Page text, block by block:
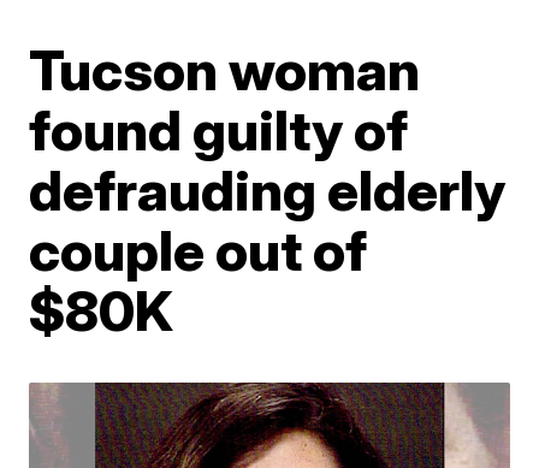
Tucson woman
found guilty of
defrauding elderly
couple out of
$80K